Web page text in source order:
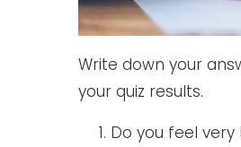
Write down your
your quiz results.
Do you feel